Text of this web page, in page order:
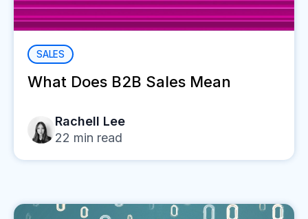
SALES
What Does B2B Sales Mean
Rachell Lee
22 min read